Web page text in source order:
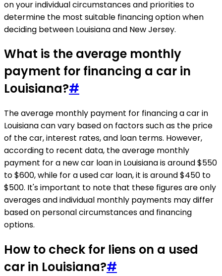
on your individual circumstances and priorities to
determine the most suitable financing option when
deciding between Louisiana and New Jersey.
What is the average monthly
payment for financing a car in
Louisiana?#
The average monthly payment for financing a car in
Louisiana can vary based on factors such as the price
of the car, interest rates, and loan terms. However,
according to recent data, the average monthly
payment for a new car loan in Louisiana is around $550
to $600, while for a used car loan, it is around $450 to
$500. It's important to note that these figures are only
averages and individual monthly payments may differ
based on personal circumstances and financing
options.
How to check for liens on a used
car in Louisiana?#